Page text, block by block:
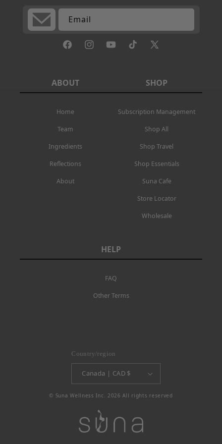
ABOUT
Home
Team
Ingredients
Reflections
About
SHOP
Subscription Management
Shop All
Shop Travel
Shop Essentials
Suna Cafe
Store Locator
Wholesale
HELP
FAQ
Other Terms
Email
FacebookInstagramYouTubeTikTok
X
Country/region
Canada | CAD $
© Suna Wellness Inc. 2026 All rights reserved